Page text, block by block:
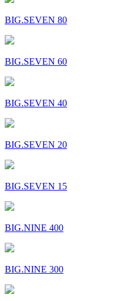
BIG.SEVEN 80
BIG.SEVEN 60
BIG.SEVEN 40
BIG.SEVEN 20
BIG.SEVEN 15
BIG.NINE 400
BIG.NINE 300